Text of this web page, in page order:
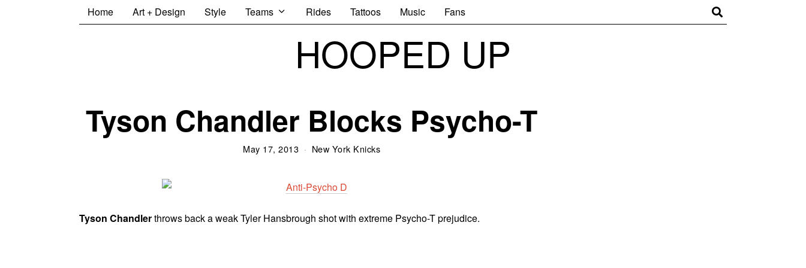
Home Art + Design Style Teams Rides Tattoos Music Fans
HOOPED UP
Tyson Chandler Blocks Psycho-T
May 17, 2013 New York Knicks
Tyson Chandlerthrows back a weak Tyler Hansbrough shot with extreme Psycho-T prejudice.